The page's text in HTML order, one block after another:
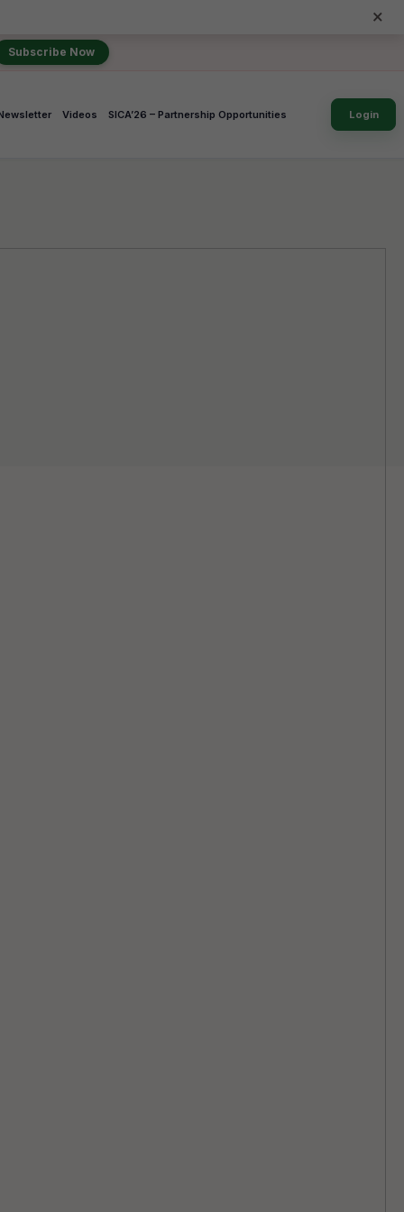
×
Subscribe Now
Login
Videos SICA’26 – Partnership Opportunities